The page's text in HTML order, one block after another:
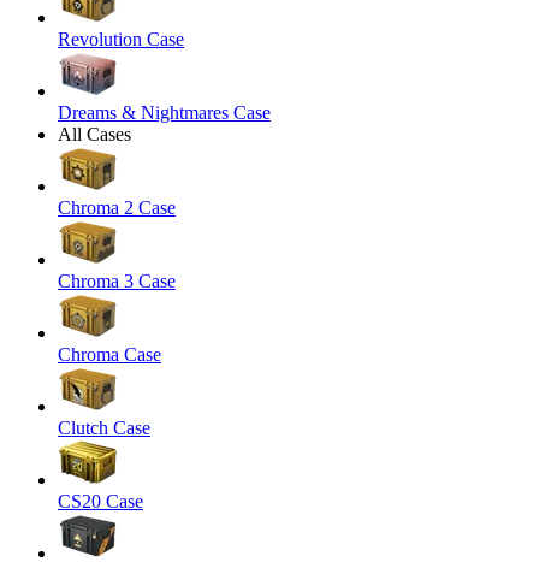
Revolution Case
Dreams & Nightmares Case
All Cases
Chroma 2 Case
Chroma 3 Case
Chroma Case
Clutch Case
CS20 Case